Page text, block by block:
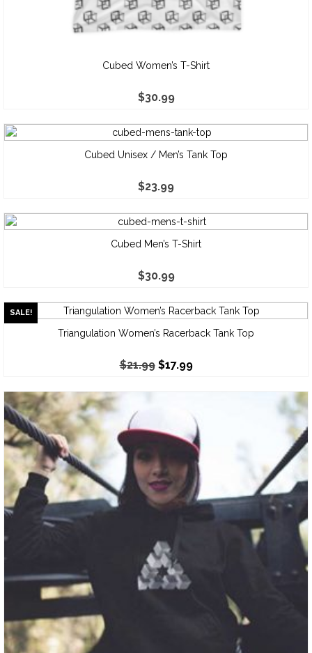
Cubed Women’s T-Shirt
$30.99
Cubed Unisex / Men’s Tank Top
$23.99
Cubed Men’s T-Shirt
$30.99
SALE!
Triangulation Women’s Racerback Tank Top
$21.99 $17.99